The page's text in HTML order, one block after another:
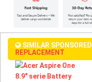
SIMILAR
REPLACEMENT